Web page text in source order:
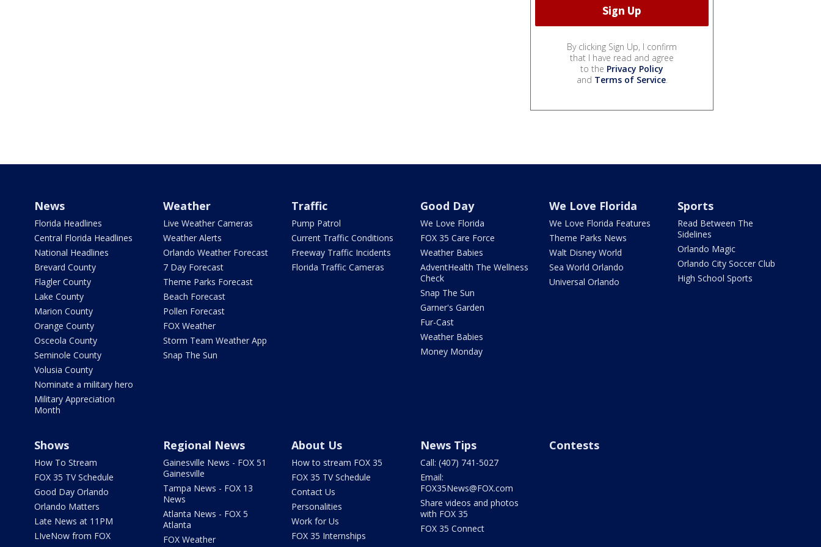
By clicking Sign Up, I confirm
that I have read and agree
to the Privacy Policy
and Terms of Service.
News
Florida Headlines
Central Florida Headlines
National Headlines
Brevard County
Flagler County
Lake County
Marion County
Orange County
Osceola County
Seminole County
Volusia County
Nominate a military hero
Military Appreciation
Month
Weather
Live Weather Cameras
Weather Alerts
Orlando Weather Forecast
7 Day Forecast
Theme Parks Forecast
Beach Forecast
Pollen Forecast
FOX Weather
Storm Team Weather App
Snap The Sun
Traffic
Pump Patrol
Current Traffic Conditions
Freeway Traffic Incidents
Florida Traffic Cameras
Good Day
We Love Florida
FOX 35 Care Force
Weather Babies
AdventHealth The Wellness
Check
Snap The Sun
Garner's Garden
Fur-Cast
Weather Babies
Money Monday
We Love Florida
We Love Florida Features
Theme Parks News
Walt Disney World
Sea World Orlando
Universal Orlando
Sports
Read Between The
Sidelines
Orlando Magic
Orlando City Soccer Club
High School Sports
Shows
How To Stream
FOX 35 TV Schedule
Good Day Orlando
Orlando Matters
Late News at 11PM
LIveNow from FOX
Regional News
Gainesville News - FOX 51
Gainesville
Tampa News - FOX 13
News
Atlanta News - FOX 5
Atlanta
FOX Weather
About Us
How to stream FOX 35
FOX 35 TV Schedule
Contact Us
Personalities
Work for Us
FOX 35 Internships
News Tips
Call: (407) 741-5027
Email:
FOX35News@FOX.com
Share videos and photos
with FOX 35
FOX 35 Connect
Contests